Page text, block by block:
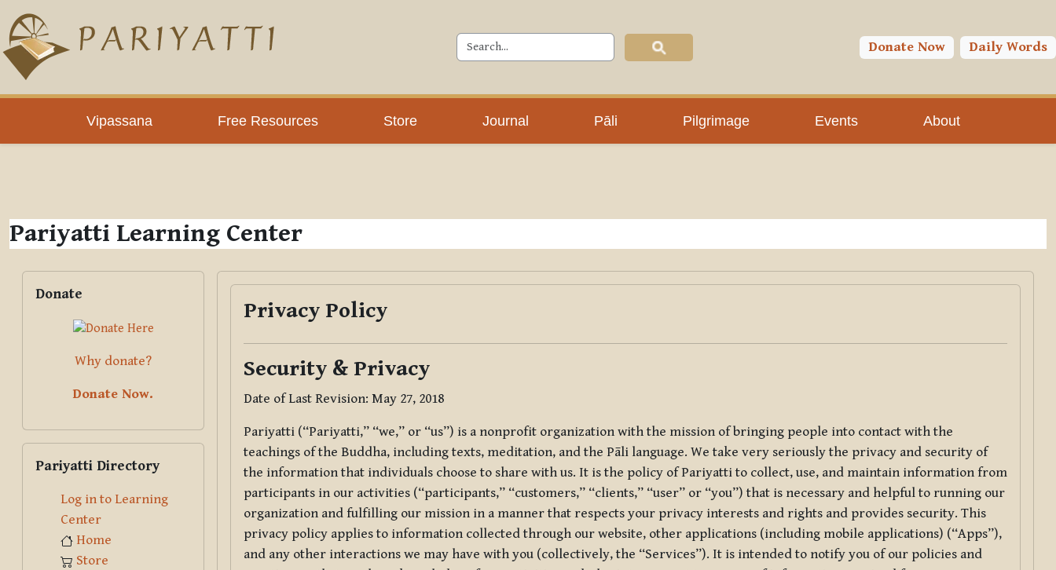
Skip to main content
Donate Now Daily Words
Vipassana Free Resources Store Journal Pāli Pilgrimage Events About
PLC
Pariyatti Learning Center
Privacy Policy
Security & Privacy
Date of Last Revision: May 27, 2018
Pariyatti (“Pariyatti,” “we,” or “us”) is a nonprofit organization with the mission of bringing people into contact with the
teachings of the Buddha, including texts, meditation, and the Pāli language. We take very seriously the privacy and security of
the information that individuals choose to share with us. It is the policy of Pariyatti to collect, use, and maintain information from
participants in our activities (“participants,” “customers,” “clients,” “user” or “you”) that is necessary and helpful to running our
organization and fulfilling our mission in a manner that respects your privacy interests and rights and provides security. This
privacy policy applies to information collected through our website, other applications (including mobile applications) (“Apps”),
and any other interactions we may have with you (collectively, the “Services”). It is intended to notify you of our policies and
Blocks
Donate
Why donate?
Donate Now.
Pariyatti Directory
Log in to Learning
Center
Home
Store